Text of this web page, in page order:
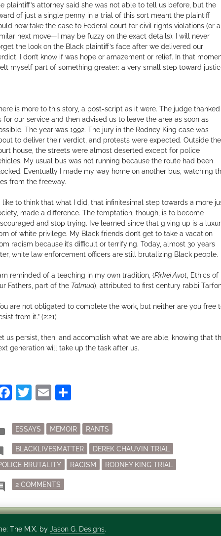
plaintiff’s attorney said she was not able to tell us before, but the
of just a single penny in a trial of this sort meant the plaintiff
now take the case to Federal court for civil rights violations (or a
next move—I may be fuzzy on the exact details). I will never
the look on the Black plaintiff’s face after we delivered our
I don’t know if was hope or amazement or relief. In that
felt myself part of something greater: a very small step toward
is more to this story, a post-script as it were. The judge thanked
for our service and then advised us to leave the area as soon as
The year was 1992. The jury in the Rodney King case was
to deliver their verdict, and protests were expected. Outside the
house, the streets were almost deserted except for police
My usual bus was not running because the route had been
Eventually I made my way home on another bus, watching
from the freeway.
like to think that what I did, that infinitesimal step towards a more
made a difference. The temptation, though, is to become
and stop trying. I’ve learned since that giving up is a
of white privilege. My Black friends don’t get to take a vacation
racism because it’s difficult or terrifying. Today, almost 30 years
white law enforcement officers are still brutalizing Black people.
am reminded of a teaching in my own tradition, (Pirkei Avot, Ethics of
Fathers, part of the Talmud), attributed to first century rabbi
are not obligated to complete the work, but neither are you free
from it.” (2:21)
us persist, then, and accomplish what we are able, knowing that
generation will take up the task after us.
Facebook
Twitter
EmailShare
Posted
in
ESSAYS MEMOIR RANTS
Tagged
BLACKLIVESMATTER
DEREK CHAUVIN TRIAL
BRUTALITY
RACISM RODNEY KING TRIAL
2 COMMENTSON POLICE BRUTALITY AND HOW MY JURY
The M.X. byJason G. Designs.